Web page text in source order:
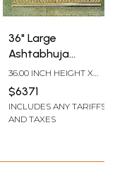
36" Large
Ashtabhuja
Goddess Durga |
Handmade |
Marble Durga Maa
Statue | Marble
Idol Sitting on Lion
36.00 INCH HEIGHT X
28.00 INCH DEPTH
$6371
INCLUDES ANY TARIFFS
AND TAXES